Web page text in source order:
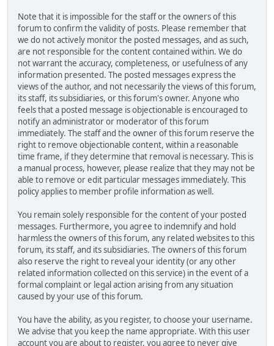
Note that it is impossible for the staff or the owners of this
forum to confirm the validity of posts. Please remember that
we do not actively monitor the posted messages, and as such,
are not responsible for the content contained within. We do
not warrant the accuracy, completeness, or usefulness of any
information presented. The posted messages express the
views of the author, and not necessarily the views of this forum,
its staff, its subsidiaries, or this forum's owner. Anyone who
feels that a posted message is objectionable is encouraged to
notify an administrator or moderator of this forum
immediately. The staff and the owner of this forum reserve the
right to remove objectionable content, within a reasonable
time frame, if they determine that removal is necessary. This is
a manual process, however, please realize that they may not be
able to remove or edit particular messages immediately. This
policy applies to member profile information as well.
You remain solely responsible for the content of your posted
messages. Furthermore, you agree to indemnify and hold
harmless the owners of this forum, any related websites to this
forum, its staff, and its subsidiaries. The owners of this forum
also reserve the right to reveal your identity (or any other
related information collected on this service) in the event of a
formal complaint or legal action arising from any situation
caused by your use of this forum.
You have the ability, as you register, to choose your username.
We advise that you keep the name appropriate. With this user
account you are about to register, you agree to never give